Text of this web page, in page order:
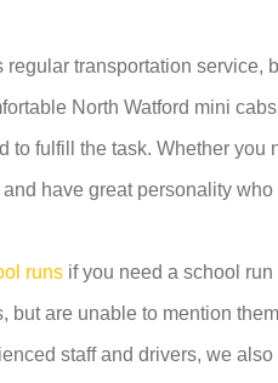
transportation service,
North Watford mini
to fulfill the task. Whether you
have great personality
runs if you need a school
are unable to mention
staff and drivers, we